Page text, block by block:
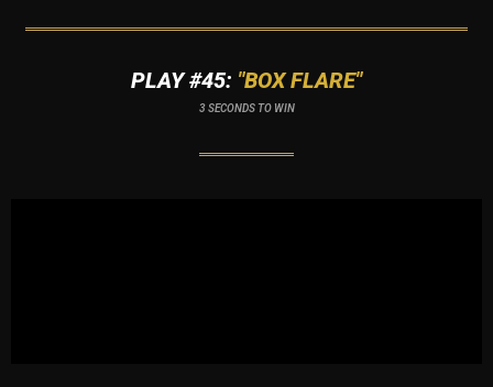
PLAY #45: "BOX FLARE"
3 SECONDS TO WIN